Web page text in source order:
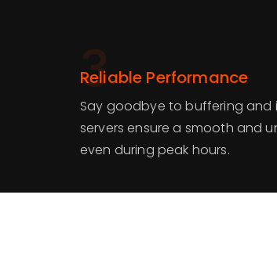
3
Reliable Performance
Say goodbye to buffering
servers ensure a smooth and
even during peak hours.